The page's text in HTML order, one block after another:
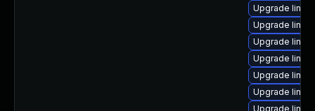
Upgrade
Upgrade
Upgrade
Upgrade
Upgrade
Upgrade
Upgrade